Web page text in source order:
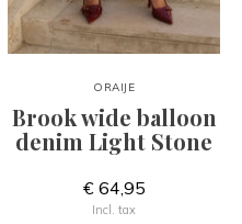
ORAIJE
Brook wide balloon
denim Light Stone
€ 64,95
Incl. tax